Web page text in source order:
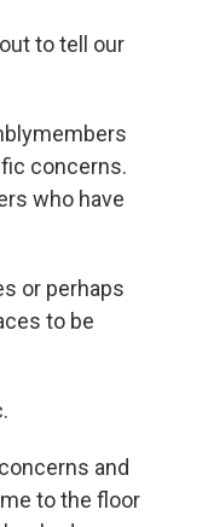
to tell our
concerns.
who have
or perhaps
to be
and
to the floor